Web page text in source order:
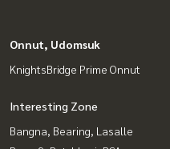
Onnut, Udomsuk
KnightsBridge Prime Onnut
Interesting Zone
Bangna, Bearing, Lasalle